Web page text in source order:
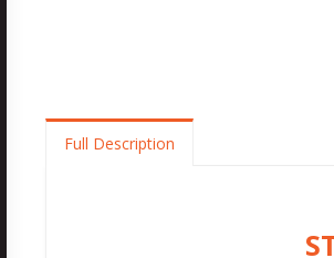
Full Description